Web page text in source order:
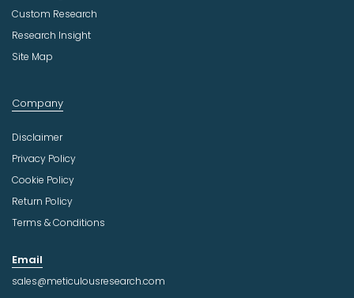
Custom Research
Research Insight
Site Map
Company
Disclaimer
Privacy Policy
Cookie Policy
Return Policy
Terms & Conditions
Email
sales@meticulousresearch.com